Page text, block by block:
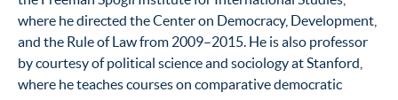
where he directed the Center on Democracy, Development,
and the Rule of Law from 2009–2015. He is also professor
by courtesy of political science and sociology at Stanford,
where he teaches courses on comparative democratic